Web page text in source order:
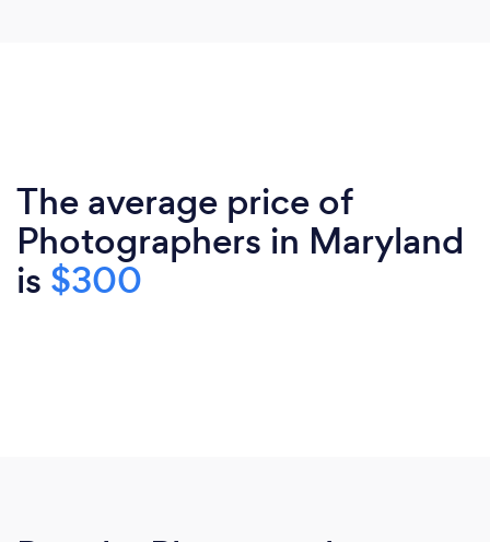
The average price of
Photographers in Maryland
is $300